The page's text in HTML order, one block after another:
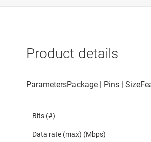
Product details
Bits (#)
Data rate (max) (Mbps)